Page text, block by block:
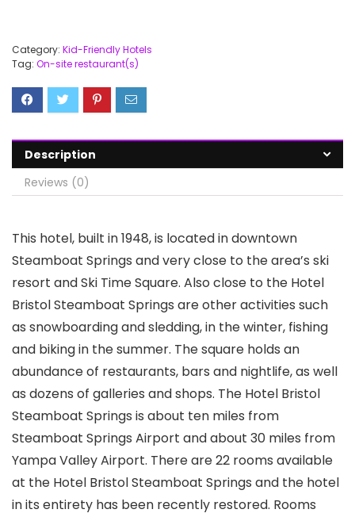
Category: Kid-Friendly Hotels
Tag: On-site restaurant(s)
Description
Reviews (0)
This hotel, built in 1948, is located in downtown
Steamboat Springs and very close to the area’s ski
resort and Ski Time Square. Also close to the Hotel
Bristol Steamboat Springs are other activities such
as snowboarding and sledding, in the winter, fishing
and biking in the summer. The square holds an
abundance of restaurants, bars and nightlife, as well
as dozens of galleries and shops. The Hotel Bristol
Steamboat Springs is about ten miles from
Steamboat Springs Airport and about 30 miles from
Yampa Valley Airport. There are 22 rooms available
at the Hotel Bristol Steamboat Springs and the hotel
in its entirety has been recently restored. Rooms